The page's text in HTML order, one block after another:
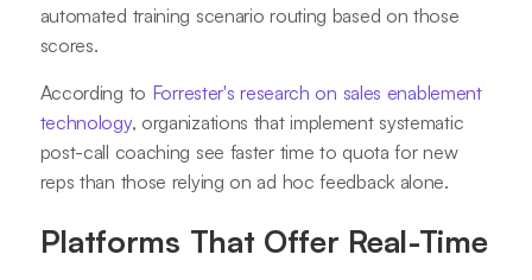
automated training scenario routing based on those
scores.
According to Forrester's research on sales enablement
technology, organizations that implement systematic
post-call coaching see faster time to quota for new
reps than those relying on ad hoc feedback alone.
Platforms That Offer Real-Time